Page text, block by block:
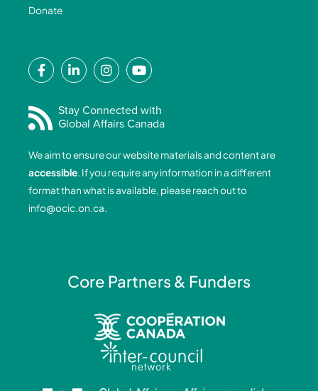
Donate
F
a
e
b
o
o
k
-
f
L
i
k
e
i
n
-
i
I
n
t
a
r
a
m
Y
o
t
u
b
e
Stay Connected with
Global Affairs Canada
We aim to ensure our website materials and content are
accessible. If you require any information in a different
format than what is available, please reach out to
info@ocic.on.ca.
Core Partners & Funders